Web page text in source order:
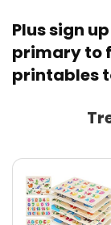
Plussign
primary to
printables